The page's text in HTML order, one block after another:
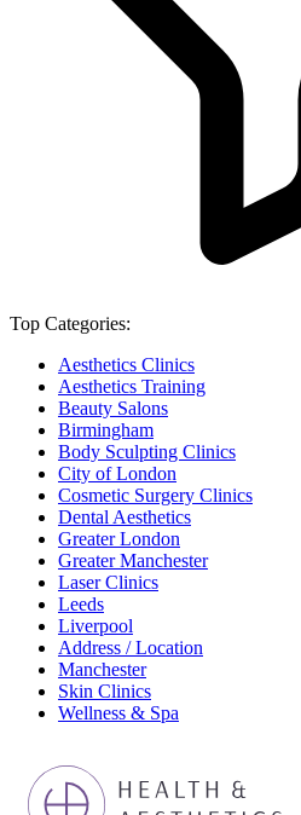
Top Categories:
Aesthetics Clinics
Aesthetics Training
Beauty Salons
Birmingham
Body Sculpting Clinics
City of London
Cosmetic Surgery Clinics
Dental Aesthetics
Greater London
Greater Manchester
Laser Clinics
Leeds
Liverpool
Address / Location
Manchester
Skin Clinics
Wellness & Spa